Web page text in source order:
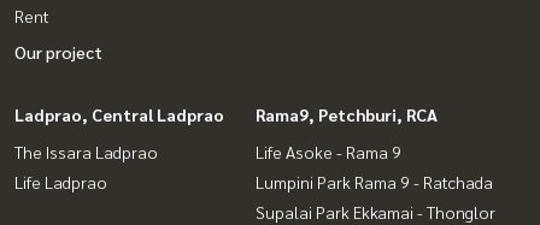
Rent
Our project
Ladprao, Central Ladprao
The Issara Ladprao
Life Ladprao
Rama9, Petchburi, RCA
Life Asoke - Rama 9
Lumpini Park Rama 9 - Ratchada
Supalai Park Ekkamai - Thonglor